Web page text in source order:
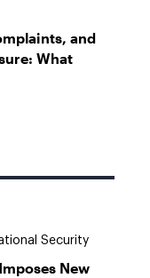
and
What
Security
New